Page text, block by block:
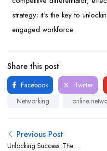
strategy; it’s the key to
engaged workforce.
Share this post
Facebook Twitter
Networking
online
Previous Post
Unlocking Success: The